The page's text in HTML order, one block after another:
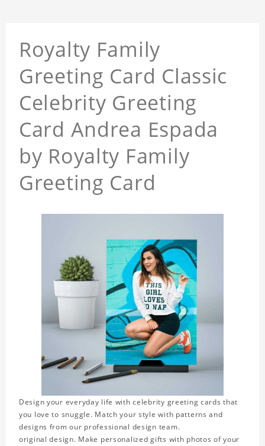
Royalty Family
Greeting Card Classic
Celebrity Greeting
Card Andrea Espada
by Royalty Family
Greeting Card
Design your everyday life with celebrity greeting cards that
you love to snuggle. Match your style with patterns and
designs from our professional design team.
original design. Make personalized gifts with photos of your